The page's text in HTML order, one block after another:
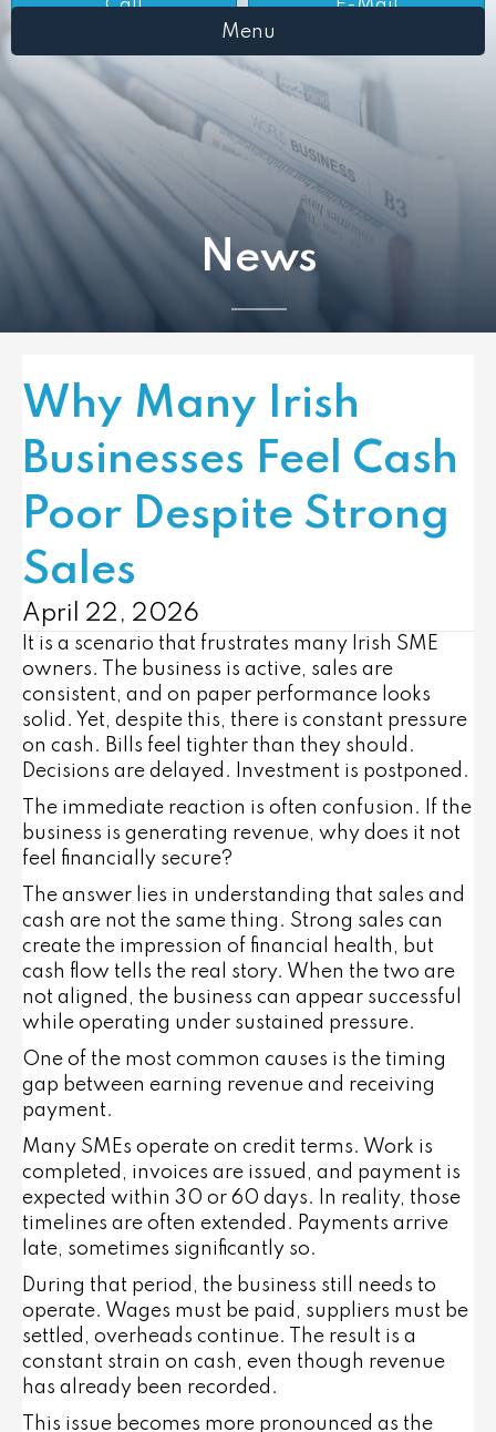
Call
E-Mail
Menu
News
Why Many Irish
Businesses Feel Cash
Poor Despite Strong
Sales
April 22, 2026
It is a scenario that frustrates many Irish SME
owners. The business is active, sales are
consistent, and on paper performance looks
solid. Yet, despite this, there is constant pressure
on cash. Bills feel tighter than they should.
Decisions are delayed. Investment is postponed.
The immediate reaction is often confusion. If the
business is generating revenue, why does it not
feel financially secure?
The answer lies in understanding that sales and
cash are not the same thing. Strong sales can
create the impression of financial health, but
cash flow tells the real story. When the two are
not aligned, the business can appear successful
while operating under sustained pressure.
One of the most common causes is the timing
gap between earning revenue and receiving
payment.
Many SMEs operate on credit terms. Work is
completed, invoices are issued, and payment is
expected within 30 or 60 days. In reality, those
timelines are often extended. Payments arrive
late, sometimes significantly so.
During that period, the business still needs to
operate. Wages must be paid, suppliers must be
settled, overheads continue. The result is a
constant strain on cash, even though revenue
has already been recorded.
This issue becomes more pronounced as the